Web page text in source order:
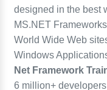
designed in the best
MS.NET
World Wide Web
Windows
Net Framework
6 million+